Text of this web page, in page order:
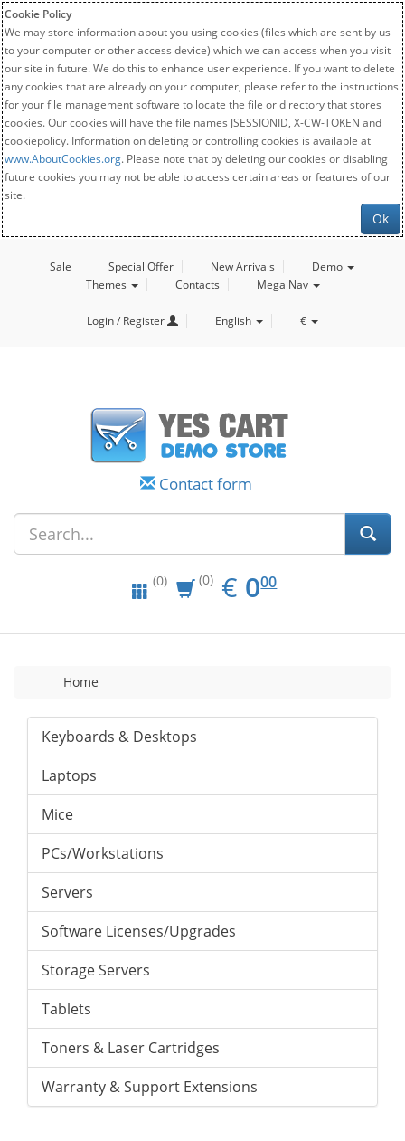
Cookie Policy
We may store information about you using cookies (files which are sent by us
to your computer or other access device) which we can access when you visit
our site in future. We do this to enhance user experience. If you want to delete
any cookies that are already on your computer, please refer to the instructions
for your file management software to locate the file or directory that stores
cookies. Our cookies will have the file names JSESSIONID, X-CW-TOKEN and
cookiepolicy. Information on deleting or controlling cookies is available at
www.AboutCookies.org. Please note that by deleting our cookies or disabling
future cookies you may not be able to access certain areas or features of our
site.
Ok
Sale Special Offer New Arrivals
Demo
Themes
Contacts Mega Nav
Login / Register English €
Contact form
(0) (0) € EUR
0.00
000
Home
Keyboards & Desktops
Laptops
Mice
PCs/Workstations
Servers
Software Licenses/Upgrades
Storage Servers
Tablets
Toners & Laser Cartridges
Warranty & Support Extensions